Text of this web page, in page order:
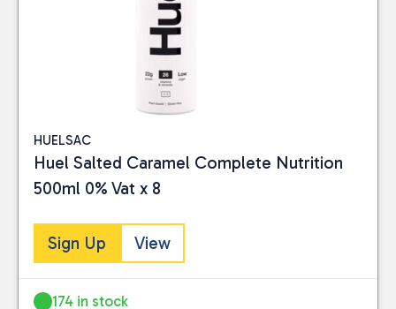
HUELSAC
Huel Salted Caramel Complete Nutrition
500ml 0% Vat x 8
Sign Up View
174 in stock